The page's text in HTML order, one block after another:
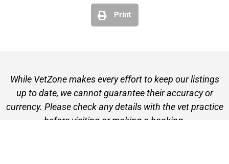
Print
While VetZone makes every effort to keep our listings
up to date, we cannot guarantee their accuracy or
currency. Please check any details with the vet practice
before visiting or making a booking.